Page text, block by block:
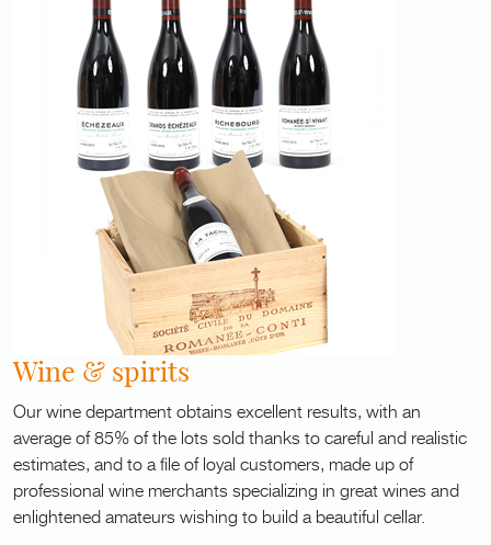
Wine & spirits
Our wine department obtains excellent results, with an
average of 85% of the lots sold thanks to careful and realistic
estimates, and to a file of loyal customers, made up of
professional wine merchants specializing in great wines and
enlightened amateurs wishing to build a beautiful cellar.